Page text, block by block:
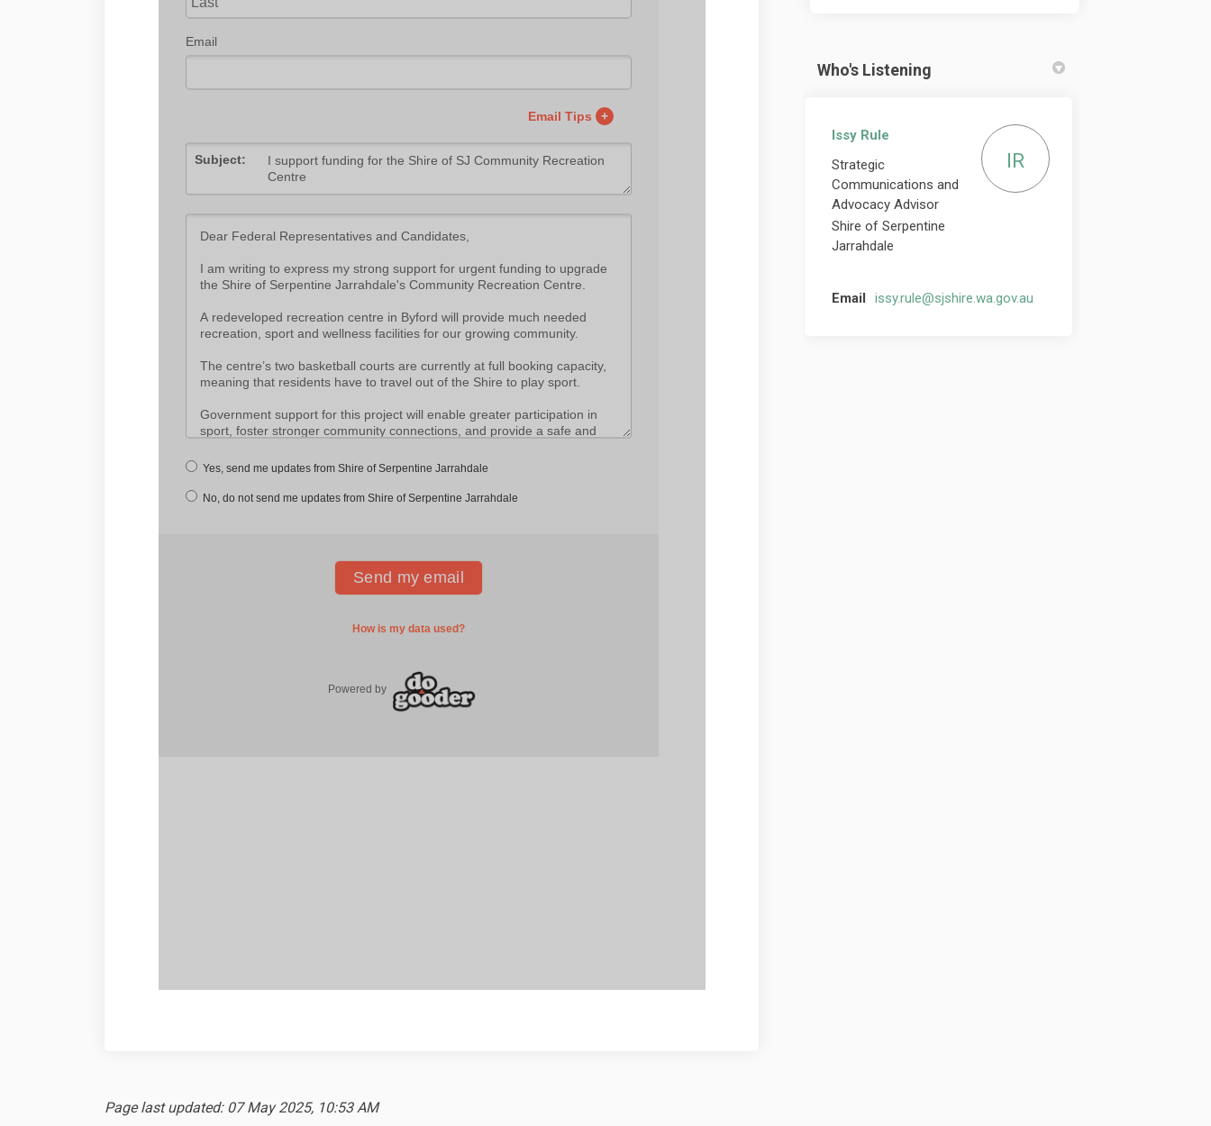
Page last updated: 07 May 2025, 10:53 AM
Who's Listening
Issy Rule
Strategic
Communications and
Advocacy Advisor
Shire of Serpentine
Jarrahdale
IR
Email issy.rule@sjshire.wa.gov.au